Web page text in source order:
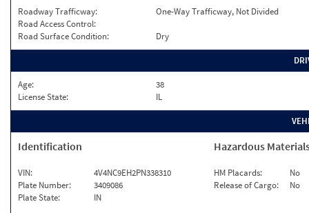
Roadway Trafficway:
One-Way Trafficway, Not Divided
Road Access Control:
Road Surface Condition:
Dry
Age:
38
License State:
IL
Identification
VIN:
4V4NC9EH2PN338310
Plate Number:
3409086
Plate State:
IN
Hazardous
HM Placards:
No
Release of Cargo:
No